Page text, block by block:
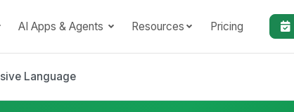
AI Apps & Agents Resources Pricing
Language